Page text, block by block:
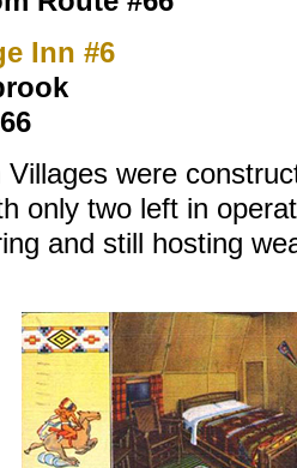
Inn #6
were
only two left in
and still hosting